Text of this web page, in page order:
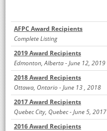
AFPC Award Recipients
Complete Listing
2019 Award Recipients
Edmonton, Alberta- June 12, 2019
2018 Award Recipients
Ottawa, Ontario -June 13 , 2018
2017 Award Recipients
Quebec City, Quebec - June 5, 2017
2016 Award Recipients